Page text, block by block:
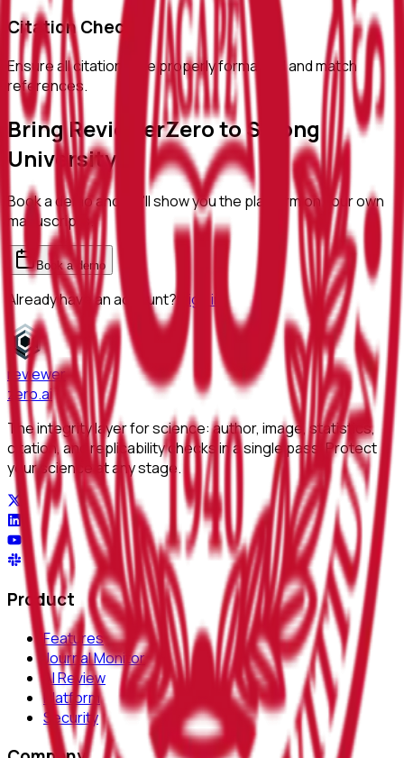
Citation Checks
Ensure all citations are properly formatted and match
references.
Bring ReviewerZero toSejong
University
Book a demo and we'll show you the platform on your own
manuscripts.
Book a demo
Already have an account? Sign in
reviewer
zero.ai
The integrity layer for science: author, image, statistics,
citation, and replicability checks in a single pass. Protect
your science at any stage.
Product
Features
Journal Monitor
AI Review
Platform
Security